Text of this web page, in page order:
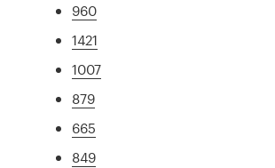
960
1421
1007
879
665
849